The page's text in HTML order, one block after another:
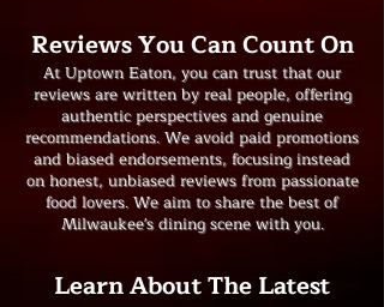
Reviews You Can Count On
At Uptown Eaton, you can trust that our
reviews are written by real people, offering
authentic perspectives and genuine
recommendations. We avoid paid promotions
and biased endorsements, focusing instead
on honest, unbiased reviews from passionate
food lovers. We aim to share the best of
Milwaukee's dining scene with you.
Learn About The Latest